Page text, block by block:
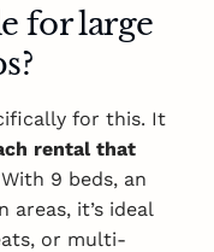
for large
for this. It
rental that
9 beds, an
areas, it’s ideal
or multi-